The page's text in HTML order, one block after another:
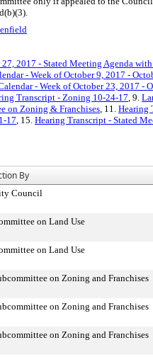
27, 2017 - Stated Meeting Agenda
- Week of October 9, 2017 -
- Week of October 23, 2017 -
Transcript - Zoning 10-24-17, 9.
on Zoning & Franchises, 11. Hearing
17, 15. Hearing Transcript - Stated
By
Council
on Land Use
on Land Use
on Zoning and Franchises
on Zoning and Franchises
on Zoning and Franchises